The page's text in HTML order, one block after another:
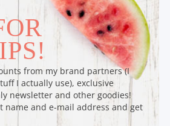
from my brand partners (I
I actually use), exclusive
newsletter and other goodies!
name and e-mail address and get